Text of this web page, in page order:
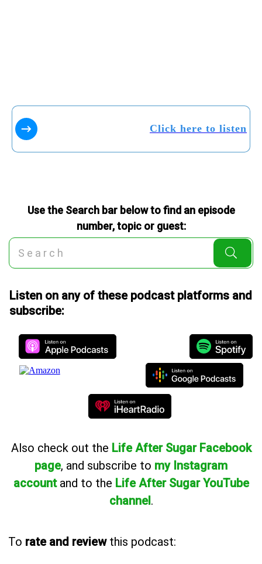
Click here to listen
Use the Search bar below to find an episode
number, topic or guest:
Listen on any of these podcast platforms and
subscribe:
Also check out the Life After Sugar Facebook
page, and subscribe to my Instagram
account and to the Life After Sugar YouTube
channel.
To rate and reviewthis podcast: